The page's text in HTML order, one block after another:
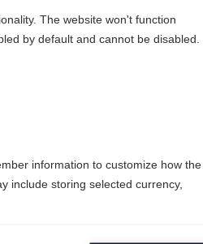
werden
The website won't function
by default and cannot be disabled.
information to customize how the
include storing selected currency,